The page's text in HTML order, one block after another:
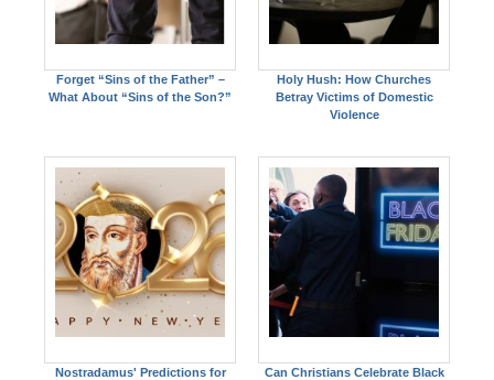
Forget “Sins of the Father” –
What About “Sins of the Son?”
Holy Hush: How Churches
Betray Victims of Domestic
Violence
Nostradamus' Predictions for
Can Christians Celebrate Black